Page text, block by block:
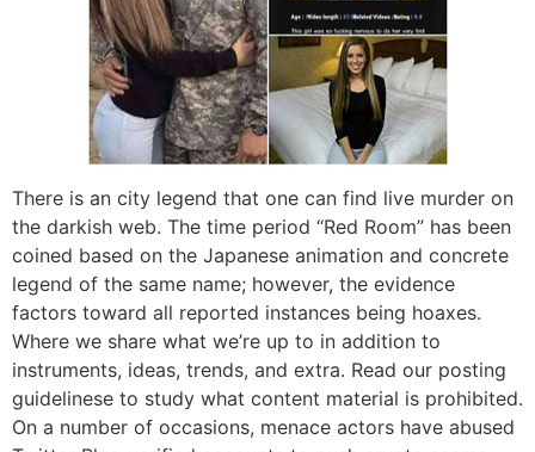
There is an city legend that one can find live murder on
the darkish web. The time period “Red Room” has been
coined based on the Japanese animation and concrete
legend of the same name; however, the evidence
factors toward all reported instances being hoaxes.
Where we share what we’re up to in addition to
instruments, ideas, trends, and extra. Read our posting
guidelinese to study what content material is prohibited.
On a number of occasions, menace actors have abused